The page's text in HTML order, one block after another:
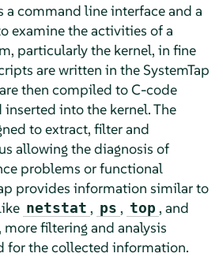
a command line interface and a
examine the activities of a
particularly the kernel, in fine
are written in the SystemTap
then compiled to C-code
into the kernel. The
to extract, filter and
allowing the diagnosis of
problems or functional
provides information similar to
netstat , ps , top , and
more filtering and analysis
for the collected information.